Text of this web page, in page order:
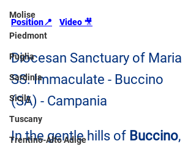
Molise
Piedmont
Puglia
Sardinia
Sicily
Tuscany
Trentino-Alto Adige
Position📍 Video 🎥
Diocesan Sanctuary of Maria
SS. Immaculate - Buccino
(SA) - Campania
In the gentle hills of Buccino,